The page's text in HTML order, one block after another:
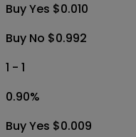
Buy Yes $0.010
Buy No $0.992
1 - 1
0.90%
Buy Yes $0.009